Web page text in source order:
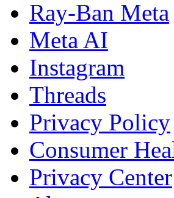
Ray-Ban Meta
Meta AI
Instagram
Threads
Privacy Policy
Consumer
Privacy Center